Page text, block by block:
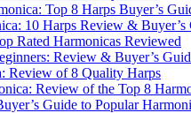
Top 8 Harps Buyer’s
10 Harps Review & Buyer’s
Rated Harmonicas Reviewed
Review & Buyer’s
Review of 8 Quality Harps
Review of the Top 8
Guide to Popular